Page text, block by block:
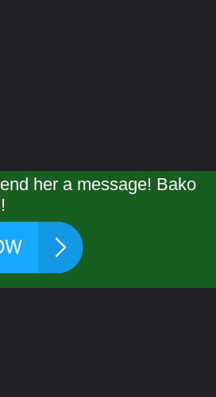
her a message! Bako